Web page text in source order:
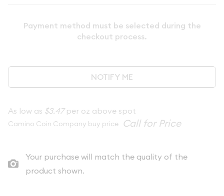
Payment method must be selected during the
checkout process.
NOTIFY ME
As low as $3.47per oz above spot
Camino Coin Company buy price
Your purchase will match the quality of the
product shown.